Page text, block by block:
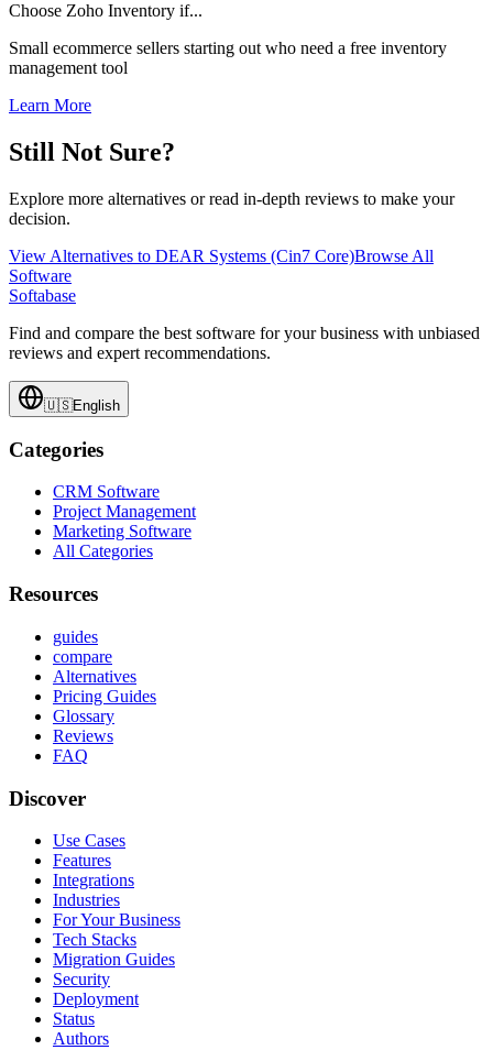
Choose Zoho Inventory if...
Small ecommerce sellers starting out who need a free inventory
management tool
Learn More
Still Not Sure?
Explore more alternatives or read in-depth reviews to make your
decision.
View Alternatives to DEAR Systems (Cin7 Core)Browse All
Software
Softabase
Find and compare the best software for your business with unbiased
reviews and expert recommendations.
🇺🇸English
Categories
CRM Software
Project Management
Marketing Software
All Categories
Resources
guides
compare
Alternatives
Pricing Guides
Glossary
Reviews
FAQ
Discover
Use Cases
Features
Integrations
Industries
For Your Business
Tech Stacks
Migration Guides
Security
Deployment
Status
Authors